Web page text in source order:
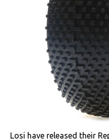
Losi have released their